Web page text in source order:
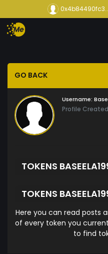
GO BACK
Username:
Profile
TOKENS
TOKENS
Here you can read posts
of every token you
to find